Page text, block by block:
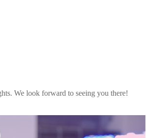
We look forward to seeing you there!